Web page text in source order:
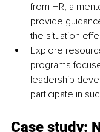
from HR, a
provide
the situation
Explore
programs
leadership
participate in
Case study: